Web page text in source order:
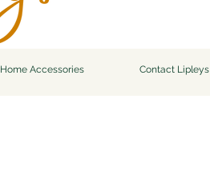
Home Accessories Contact Lipleys